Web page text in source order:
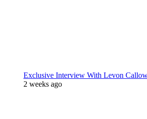
Exclusive Interview With Levon
2 weeks ago